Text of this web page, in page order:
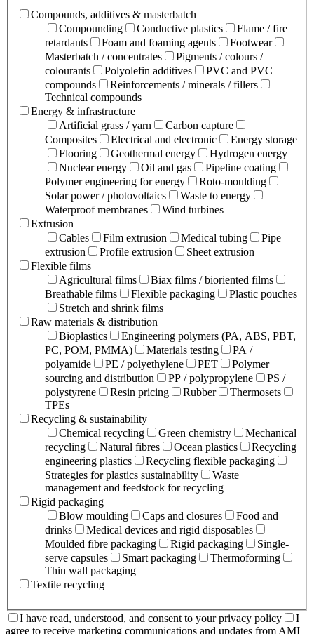
Compounds, additives & masterbatch
Compounding
Conductive plastics
Flame / fire
retardants
Foam and foaming agents
Footwear
Masterbatch / concentrates
Pigments / colours /
colourants
Polyolefin additives
PVC and PVC
compounds
Reinforcements / minerals / fillers
Technical compounds
Energy & infrastructure
Artificial grass / yarn
Carbon capture
Composites
Electrical and electronic
Energy storage
Flooring
Geothermal energy
Hydrogen energy
Nuclear energy
Oil and gas
Pipeline coating
Polymer engineering for energy
Roto-moulding
Solar power / photovoltaics
Waste to energy
Waterproof membranes
Wind turbines
Extrusion
Cables
Film extrusion Medical tubing
Pipe
extrusion
Profile extrusion
Sheet extrusion
Flexible films
Agricultural films
Biax films / bioriented films
Breathable films
Flexible packaging
Plastic pouches
Stretch and shrink films
Raw materials & distribution
Bioplastics
Engineering polymers (PA, ABS, PBT,
PC, POM, PMMA)
Materials testing
PA /
polyamide
PE / polyethylene PET
Polymer
sourcing and distribution
PP / polypropylene
PS /
polystyrene
Resin pricing Rubber
Thermosets
TPEs
Recycling & sustainability
Chemical recycling
Green chemistry
Mechanical
recycling
Natural fibres Ocean plastics
Recycling
engineering plastics
Recycling flexible packaging
Strategies for plastics sustainability
Waste
management and feedstock for recycling
Rigid packaging
Blow moulding
Caps and closures
Food and
drinks
Medical devices and rigid disposables
Moulded fibre packaging
Rigid packaging
Single-
serve capsules
Smart packaging
Thermoforming
Thin wall packaging
Textile recycling
I have read, understood, and consent to your privacy policy
I
agree to receive marketing communications and updates from AMI